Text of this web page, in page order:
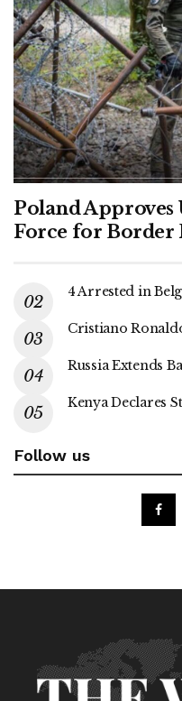
Poland Approves
Force for Border
4 Arrested in
Cristiano
Russia Extends
Kenya Declares
Follow us